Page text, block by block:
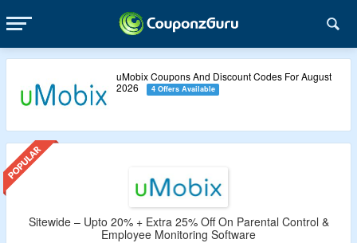
uMobix Coupons And Discount Codes For August
2026
4 Offers Available
Sitewide – Upto 20% + Extra 25% Off On Parental Control &
Employee Monitoring Software